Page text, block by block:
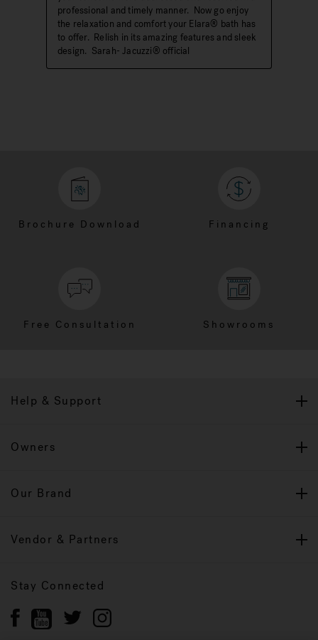
Brochure Download Financing
Free Consultation Showrooms
Help & Support
Owners
Our Brand
Vendor & Partners
Stay Connected